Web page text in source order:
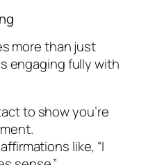
more than just
engaging fully with
to show you’re
like, “I